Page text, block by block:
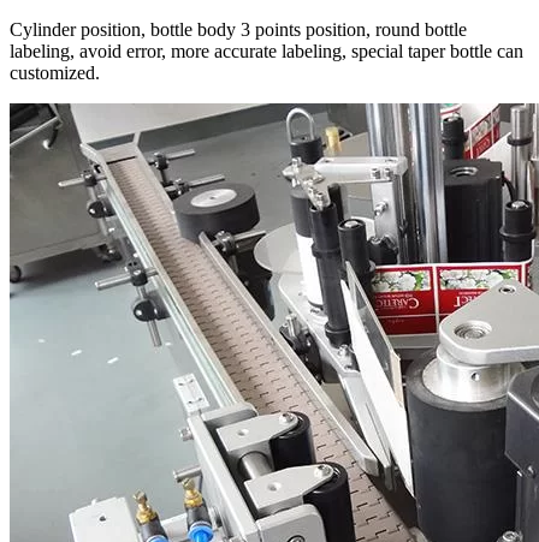
Cylinder position, bottle body 3 points position, round bottle
labeling, avoid error, more accurate labeling, special taper bottle can
customized.